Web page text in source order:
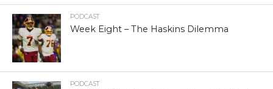
PODCAST
Week Eight – The Haskins Dilemma
PODCAST